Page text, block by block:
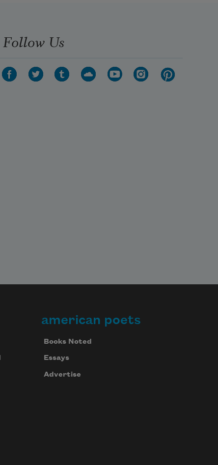
Follow Us
american poets
Books Noted
Essays
Advertise